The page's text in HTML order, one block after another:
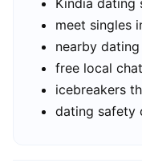
Kindia dating
meet singles
nearby
free local chat
icebreakers
dating safety